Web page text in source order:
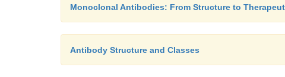
Monoclonal Antibodies: From Structure to
Antibody Structure and Classes